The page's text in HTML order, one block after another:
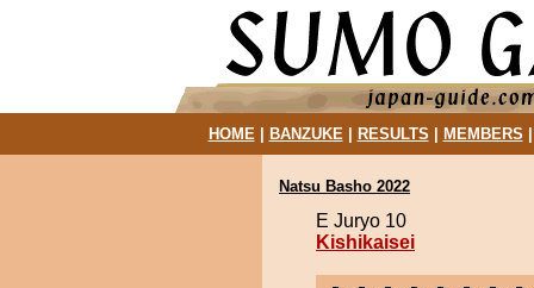
HOME| BANZUKE| RESULTS MEMBERS
Natsu Basho 2022
E Juryo 10
Kishikaisei